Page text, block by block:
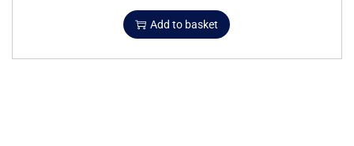
Add to basket